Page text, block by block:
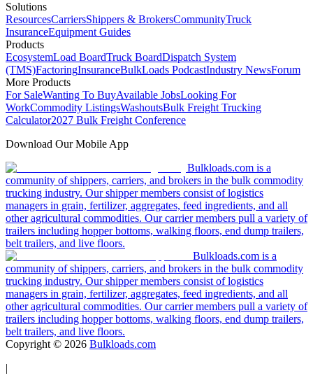
Solutions
ResourcesCarriersShippers & BrokersCommunityTruck
InsuranceEquipment Guides
Products
EcosystemLoad BoardTruck BoardDispatch System
(TMS)FactoringInsuranceBulkLoads PodcastIndustry NewsForum
More Products
For SaleWanting To BuyAvailable JobsLooking For
WorkCommodity ListingsWashoutsBulk Freight Trucking
Calculator2027 Bulk Freight Conference
Download Our Mobile App
Bulkloads.com is a
community of shippers, carriers, and brokers in the bulk commodity
trucking industry. Our shipper members consist of logistics
managers in grain, fertilizer, aggregates, feed ingredients, and all
other agricultural commodities. Our carrier members pull a variety of
trailers including hopper bottoms, walking floors, end dump trailers,
belt trailers, and live floors.
Bulkloads.com is a
community of shippers, carriers, and brokers in the bulk commodity
trucking industry. Our shipper members consist of logistics
managers in grain, fertilizer, aggregates, feed ingredients, and all
other agricultural commodities. Our carrier members pull a variety of
trailers including hopper bottoms, walking floors, end dump trailers,
belt trailers, and live floors.
Copyright © 2026 Bulkloads.com
|